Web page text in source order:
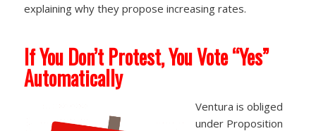
explaining why they propose increasing rates.
If You Don’t Protest, You Vote “Yes”
Automatically
Ventura is obliged
under Proposition